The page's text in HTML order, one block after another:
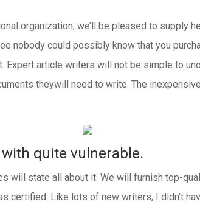
organization, we’ll be pleased to supply
nobody could possibly know that you
article writers will not be simple to
theywill need to write. The
quite vulnerable.
will state all about it. We will furnish top-
Like lots of new writers, I didn’t